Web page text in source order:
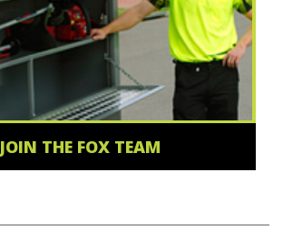
JOIN THE FOX TEAM